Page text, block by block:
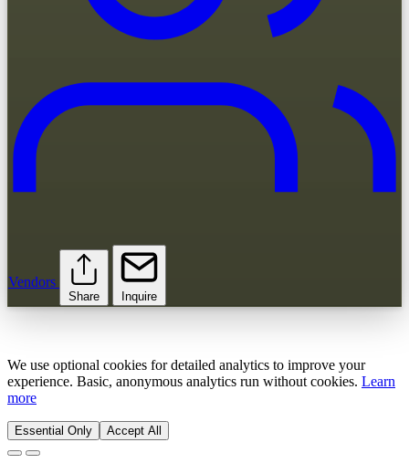
Vendors
Share Inquire
We use optional cookies for detailed analytics to improve your
experience. Basic, anonymous analytics run without cookies. Learn
more
Essential Only Accept All